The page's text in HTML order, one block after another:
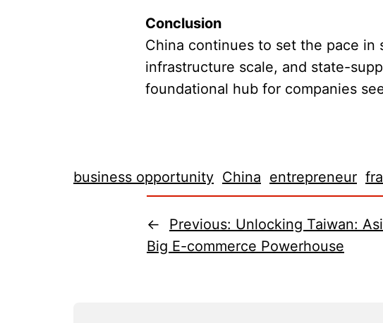
Conclusion
China continues to set the pace
infrastructure scale, and state-
foundational hub for companies
business opportunity China entrepreneur
← Previous: Unlocking Taiwan:
Big E-commerce Powerhouse